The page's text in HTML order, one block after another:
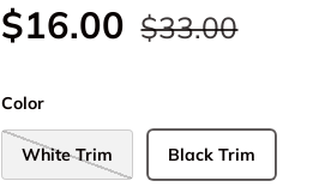
$16.00 $33.00
Color
White Trim Black Trim